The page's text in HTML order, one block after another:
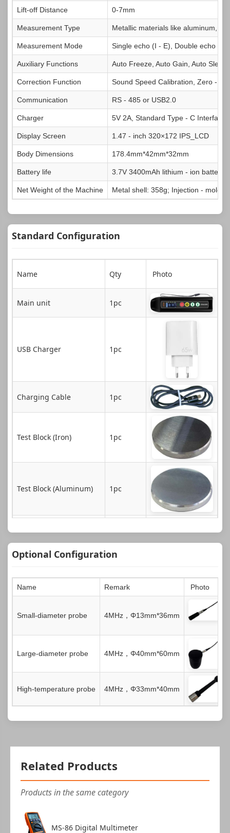
Lift‑off Distance 0-7mm
Measurement Type Metallic materials like aluminum,
Measurement Mode Single echo (I - E), Double echo (E
Auxiliary Functions Auto Freeze, Auto Gain, Auto
Correction Function Sound Speed Calibration, Zero -
Communication RS - 485 or USB2.0
Charger 5V 2A, Standard Type - C Interface
Display Screen 1.47 - inch 320×172 IPS_LCD
Body Dimensions 178.4mm*42mm*32mm
Battery life 3.7V 3400mAh lithium - ion battery,
Net Weight of the Machine Metal shell: 358g; Injection -
Standard Configuration
Name Qty Photo
Main unit 1pc
USB Charger 1pc
Charging Cable 1pc
Test Block (Iron) 1pc
Test Block (Aluminum) 1pc
Instrument Case
Certificate of Conformity 1pc
Optional Configuration
Name Remark Photo
Small-diameter probe 4MHz，Φ13mm*36mm
Large-diameter probe 4MHz，Φ40mm*60mm
High-temperature probe 4MHz，Φ33mm*40mm
Related Products
Products in the same category
MS-86 Digital Multimeter